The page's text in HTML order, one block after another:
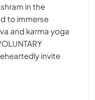
in the
to immerse
and karma yoga
invite